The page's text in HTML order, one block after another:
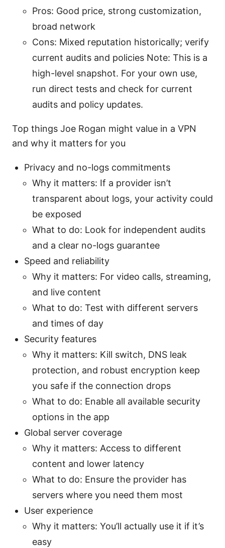
Pros: Good price, strong customization,
broad network
Cons: Mixed reputation historically; verify
current audits and policies Note: This is a
high-level snapshot. For your own use,
run direct tests and check for current
audits and policy updates.
Top things Joe Rogan might value in a VPN
and why it matters for you
Privacy and no-logs commitments
Why it matters: If a provider isn’t
transparent about logs, your activity could
be exposed
What to do: Look for independent audits
and a clear no-logs guarantee
Speed and reliability
Why it matters: For video calls, streaming,
and live content
What to do: Test with different servers
and times of day
Security features
Why it matters: Kill switch, DNS leak
protection, and robust encryption keep
you safe if the connection drops
What to do: Enable all available security
options in the app
Global server coverage
Why it matters: Access to different
content and lower latency
What to do: Ensure the provider has
servers where you need them most
User experience
Why it matters: You’ll actually use it if it’s
easy